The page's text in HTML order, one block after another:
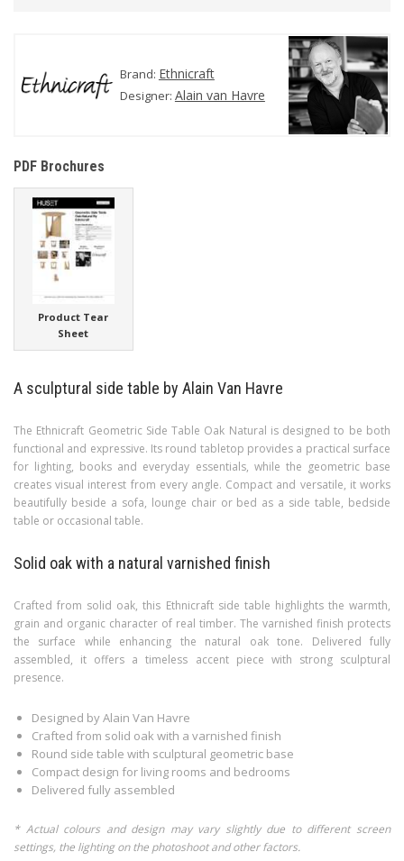
Brand: Ethnicraft
Designer: Alain van Havre
PDF Brochures
Product Tear
Sheet
A sculptural side table by Alain Van Havre
The Ethnicraft Geometric Side Table Oak Natural is designed to be both
functional and expressive. Its round tabletop provides a practical surface
for lighting, books and everyday essentials, while the geometric base
creates visual interest from every angle. Compact and versatile, it works
beautifully beside a sofa, lounge chair or bed as a side table, bedside
table or occasional table.
Solid oak with a natural varnished finish
Crafted from solid oak, this Ethnicraft side table highlights the warmth,
grain and organic character of real timber. The varnished finish protects
the surface while enhancing the natural oak tone. Delivered fully
assembled, it offers a timeless accent piece with strong sculptural
presence.
Designed by Alain Van Havre
Crafted from solid oak with a varnished finish
Round side table with sculptural geometric base
Compact design for living rooms and bedrooms
Delivered fully assembled
* Actual colours and design may vary slightly due to different screen
settings, the lighting on the photoshoot and other factors.